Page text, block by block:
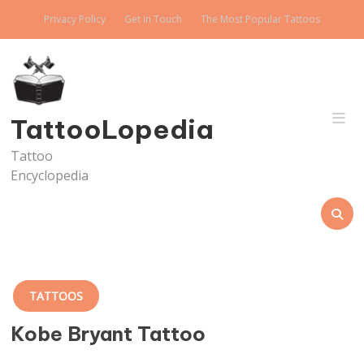
Privacy Policy Get in Touch The Most Popular Tattoos
TattooLopedia
Tattoo
Encyclopedia
TATTOOS
Kobe Bryant Tattoo